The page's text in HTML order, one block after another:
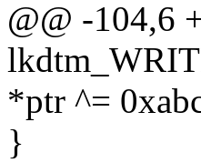
@@ -104,6
*ptr ^=
}